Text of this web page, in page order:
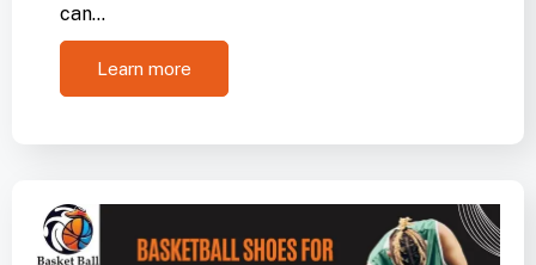
can…
Learn more